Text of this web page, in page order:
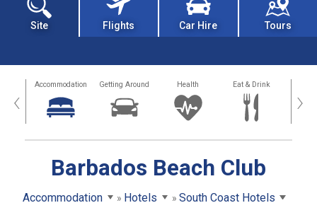
Site Flights Car Hire Tours
‹ Accommodation Getting Around Health Eat & Drink ›
Barbados Beach Club
Accommodation Hotels
South Coast Hotels